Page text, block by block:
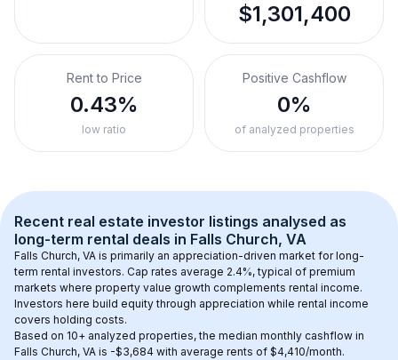
$1,301,400
Rent to Price
0.43%
low ratio
Positive Cashflow
0%
of analyzed properties
Recent real estate investor listings analysed as
long-term rental deals in Falls Church, VA
Falls Church, VA is primarily an appreciation-driven market for long-
term rental investors. Cap rates average 2.4%, typical of premium
markets where property value growth complements rental income.
Investors here build equity through appreciation while rental income
covers holding costs.
Based on 10+ analyzed properties, the median monthly cashflow in
Falls Church, VA is -$3,684 with average rents of $4,410/month.